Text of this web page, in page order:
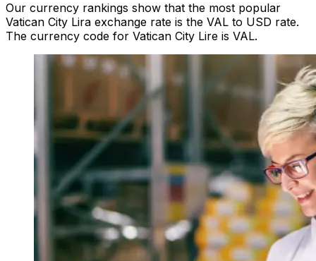
Our currency rankings show that the most popular
Vatican City Lira exchange rate is the VAL to USD rate.
The currency code for Vatican City Lire is VAL.